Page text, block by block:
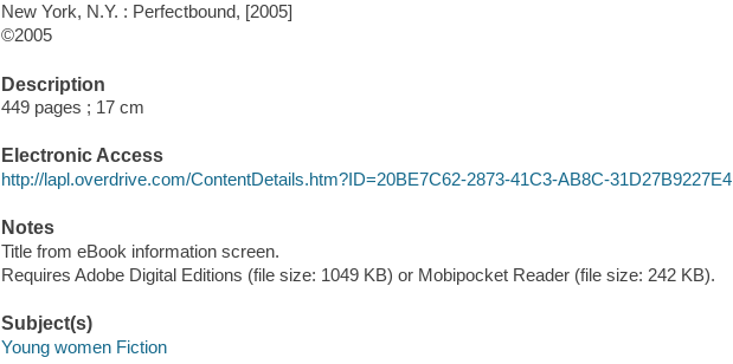
New York, N.Y. : Perfectbound, [2005]
©2005
Description
449 pages ; 17 cm
Electronic Access
http://lapl.overdrive.com/ContentDetails.htm?ID=20BE7C62-2873-41C3-AB8C-31D27B9227E4
Notes
Title from eBook information screen.
Requires Adobe Digital Editions (file size: 1049 KB) or Mobipocket Reader (file size: 242 KB).
Subject(s)
Young women Fiction